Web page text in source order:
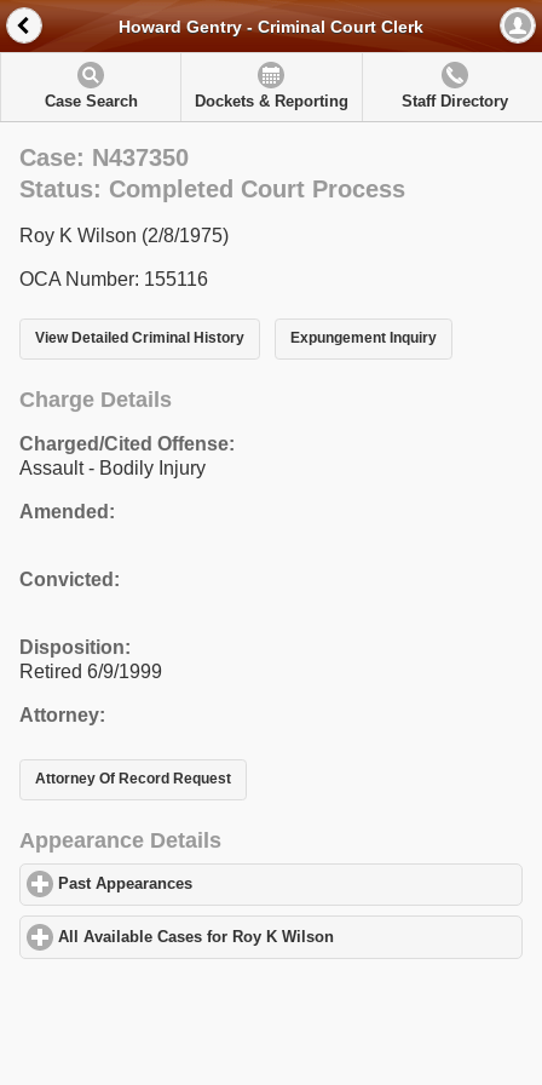
Howard Gentry - Criminal Court Clerk
Case Search Dockets & Reporting Staff Directory
Case: N437350
Status: Completed Court Process
Roy K Wilson (2/8/1975)
OCA Number: 155116
View Detailed Criminal History Expungement Inquiry
Charge Details
Charged/Cited Offense:
Assault - Bodily Injury
Amended:
Convicted:
Disposition:
Retired 6/9/1999
Attorney:
Attorney Of Record Request
Appearance Details
Past Appearances
All Available Cases for Roy K Wilson